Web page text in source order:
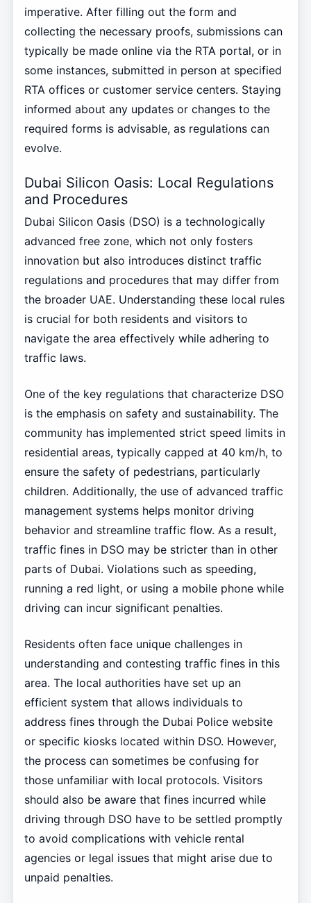
imperative. After filling out the form and
collecting the necessary proofs, submissions can
typically be made online via the RTA portal, or in
some instances, submitted in person at specified
RTA offices or customer service centers. Staying
informed about any updates or changes to the
required forms is advisable, as regulations can
evolve.
Dubai Silicon Oasis: Local Regulations
and Procedures
Dubai Silicon Oasis (DSO) is a technologically
advanced free zone, which not only fosters
innovation but also introduces distinct traffic
regulations and procedures that may differ from
the broader UAE. Understanding these local rules
is crucial for both residents and visitors to
navigate the area effectively while adhering to
traffic laws.
One of the key regulations that characterize DSO
is the emphasis on safety and sustainability. The
community has implemented strict speed limits in
residential areas, typically capped at 40 km/h, to
ensure the safety of pedestrians, particularly
children. Additionally, the use of advanced traffic
management systems helps monitor driving
behavior and streamline traffic flow. As a result,
traffic fines in DSO may be stricter than in other
parts of Dubai. Violations such as speeding,
running a red light, or using a mobile phone while
driving can incur significant penalties.
Residents often face unique challenges in
understanding and contesting traffic fines in this
area. The local authorities have set up an
efficient system that allows individuals to
address fines through the Dubai Police website
or specific kiosks located within DSO. However,
the process can sometimes be confusing for
those unfamiliar with local protocols. Visitors
should also be aware that fines incurred while
driving through DSO have to be settled promptly
to avoid complications with vehicle rental
agencies or legal issues that might arise due to
unpaid penalties.